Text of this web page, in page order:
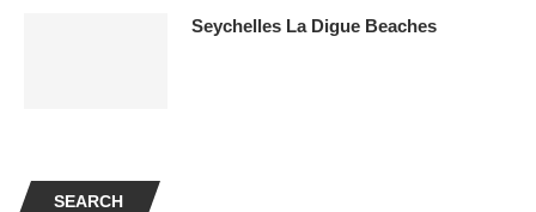
SEARCH
Seychelles La Digue Beaches